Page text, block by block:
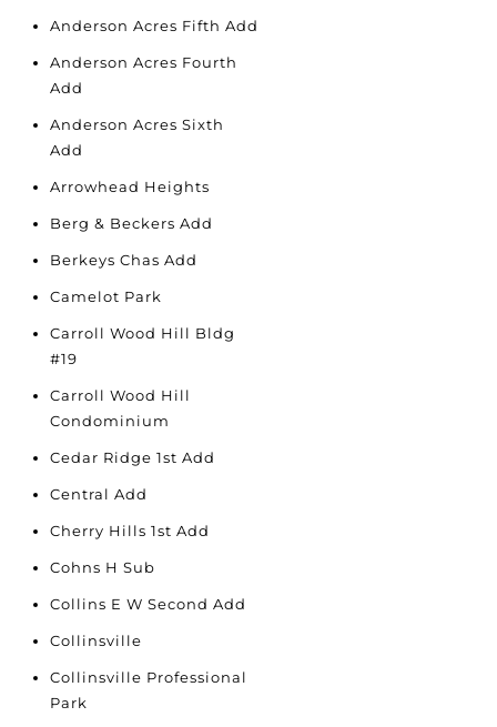
Anderson Acres Fifth Add
Anderson Acres Fourth
Add
Anderson Acres Sixth
Add
Arrowhead Heights
Berg & Beckers Add
Berkeys Chas Add
Camelot Park
Carroll Wood Hill Bldg
#19
Carroll Wood Hill
Condominium
Cedar Ridge 1st Add
Central Add
Cherry Hills 1st Add
Cohns H Sub
Collins E W Second Add
Collinsville
Collinsville Professional
Park